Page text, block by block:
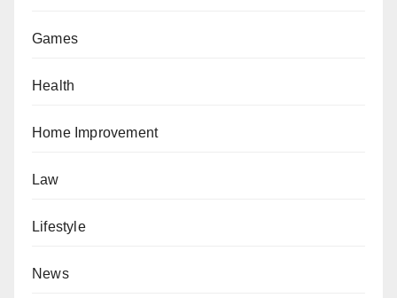
Games
Health
Home Improvement
Law
Lifestyle
News